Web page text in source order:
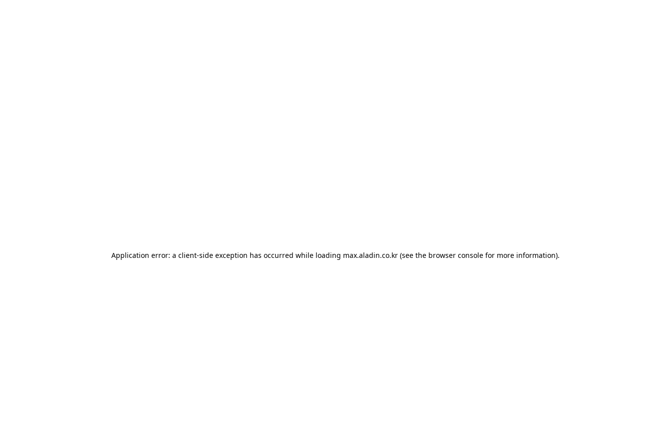
Application error: a client-side exception has occurred while loading max.aladin.co.kr (see the browser console for more information).